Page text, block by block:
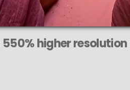
550% higher resolution